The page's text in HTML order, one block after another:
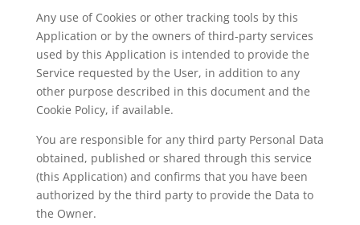
Any use of Cookies or other tracking tools by this
Application or by the owners of third-party services
used by this Application is intended to provide the
Service requested by the User, in addition to any
other purpose described in this document and the
Cookie Policy, if available.
You are responsible for any third party Personal Data
obtained, published or shared through this service
(this Application) and confirms that you have been
authorized by the third party to provide the Data to
the Owner.